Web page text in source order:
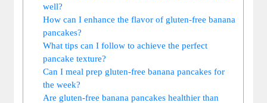
well?
How can I enhance the flavor of gluten-free banana
pancakes?
What tips can I follow to achieve the perfect
pancake texture?
Can I meal prep gluten-free banana pancakes for
the week?
Are gluten-free banana pancakes healthier than